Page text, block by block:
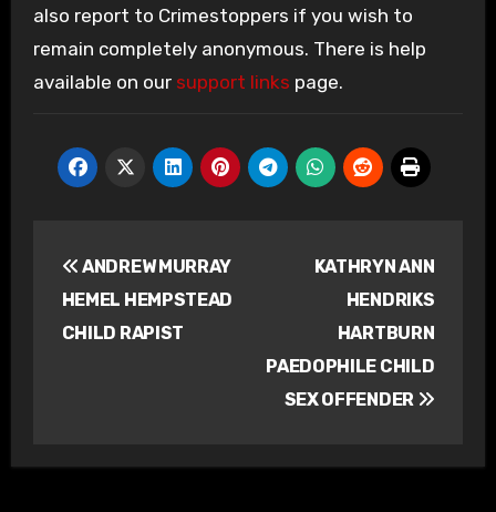
also report to Crimestoppers if you wish to
remain completely anonymous. There is help
available on our support links page.
navigation
ANDREW MURRAY
HEMEL HEMPSTEAD
CHILD RAPIST
KATHRYN ANN
HENDRIKS
HARTBURN
PAEDOPHILE CHILD
SEX OFFENDER